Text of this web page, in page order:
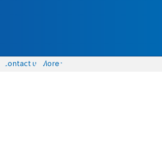
Contact us More